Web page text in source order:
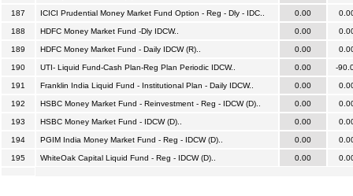
187 ICICI Prudential Money Market Fund Option - Reg - Dly - IDC.. 0.00
188 HDFC Money Market Fund -Dly IDCW.. 0.00
189 HDFC Money Market Fund - Daily IDCW (R).. 0.00
190 UTI- Liquid Fund-Cash Plan-Reg Plan Periodic IDCW.. 0.00 -
191 Franklin India Liquid Fund - Institutional Plan - Daily IDCW.. 0.00
192 HSBC Money Market Fund - Reinvestment - Reg - IDCW (D).. 0.00
193 HSBC Money Market Fund - IDCW (D).. 0.00
194 PGIM India Money Market Fund - Reg - IDCW (D).. 0.00
195 WhiteOak Capital Liquid Fund - Reg - IDCW (D).. 0.00